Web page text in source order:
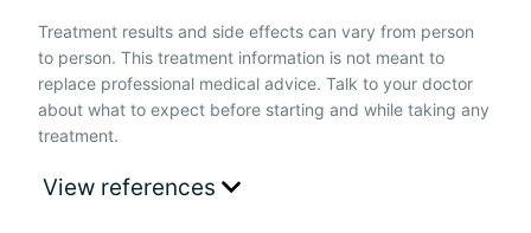
Treatment results and side effects can vary from person
to person. This treatment information is not meant to
replace professional medical advice. Talk to your doctor
about what to expect before starting and while taking any
treatment.
View references